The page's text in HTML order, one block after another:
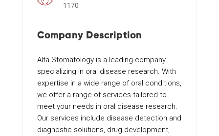
1170
Company Description
Alta Stomatology is a leading company
specializing in oral disease research. With
expertise in a wide range of oral conditions,
we offer a range of services tailored to
meet your needs in oral disease research.
Our services include disease detection and
diagnostic solutions, drug development,